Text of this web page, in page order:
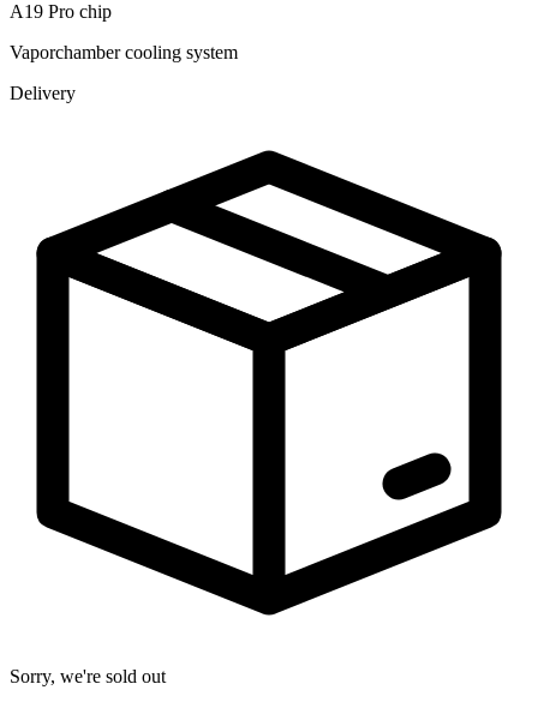
A19 Pro chip
Vaporchamber cooling system
Delivery
Sorry, we're sold out